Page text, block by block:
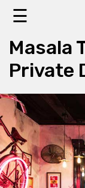
☰
Masala
Private